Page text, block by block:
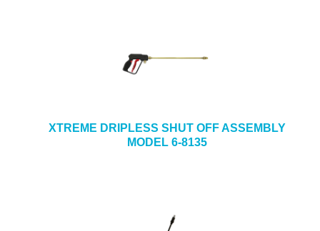
XTREME DRIPLESS SHUT OFF ASSEMBLY
MODEL 6-8135